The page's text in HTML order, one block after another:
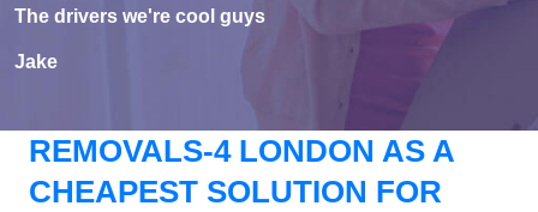
The drivers we're cool guys
Jake
REMOVALS-4 LONDON AS A
CHEAPEST SOLUTION FOR